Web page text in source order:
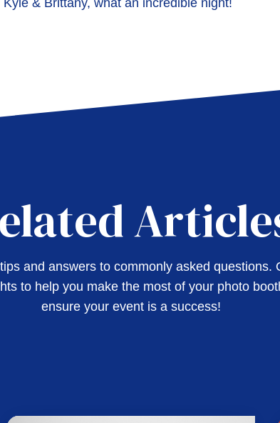
& Brittany, what an incredible night!
and answers to commonly asked questions.
to help you make the most of your photo
ensure your event is a success!